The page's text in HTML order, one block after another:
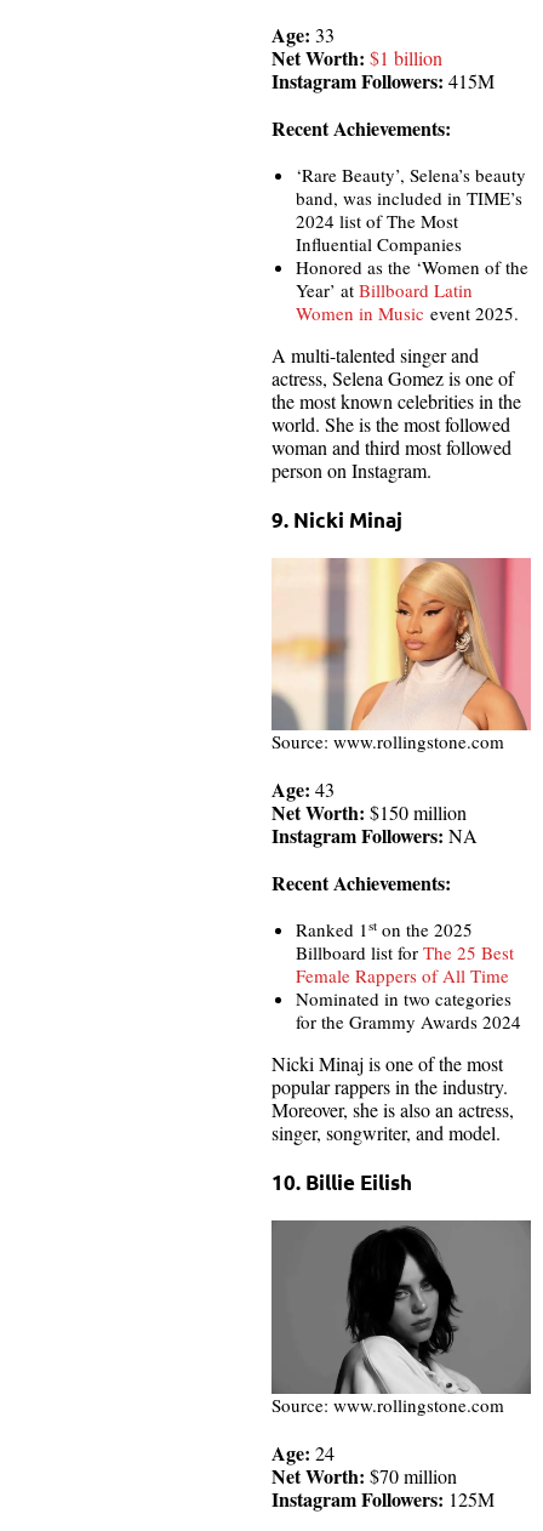
Age: 33
Net Worth: $1 billion
Instagram Followers: 415M
Recent Achievements:
‘Rare Beauty’, Selena’s beauty
band, was included in TIME’s
2024 list of The Most
Influential Companies
Honored as the ‘Women of the
Year’ at Billboard Latin
Women in Music event 2025.
A multi-talented singer and
actress, Selena Gomez is one of
the most known celebrities in the
world. She is the most followed
woman and third most followed
person on Instagram.
9. Nicki Minaj
Source: www.rollingstone.com
Age: 43
Net Worth: $150 million
Instagram Followers: NA
Recent Achievements:
Ranked 1st on the 2025
Billboard list for The 25 Best
Female Rappers of All Time
Nominated in two categories
for the Grammy Awards 2024
Nicki Minaj is one of the most
popular rappers in the industry.
Moreover, she is also an actress,
singer, songwriter, and model.
10. Billie Eilish
Source: www.rollingstone.com
Age: 24
Net Worth: $70 million
Instagram Followers: 125M